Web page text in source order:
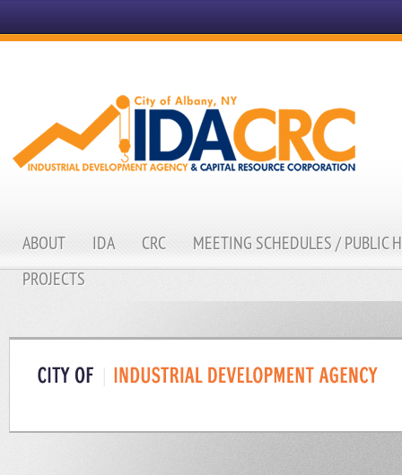
ABOUT IDA CRC
MEETING SCHEDULES / PUBLIC
PROJECTS